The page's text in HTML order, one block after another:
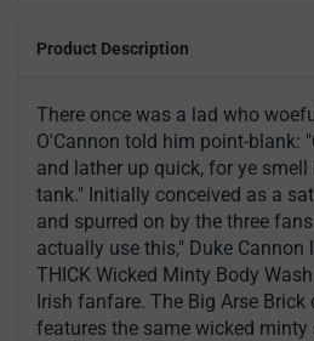
Product Description
There once was a lad who
O'Cannon told him point-blank:
and lather up quick, for ye
tank." Initially conceived as a
and spurred on by the three
actually use this," Duke Cannon
THICK Wicked Minty Body
Irish fanfare. The Big Arse Brick
features the same wicked